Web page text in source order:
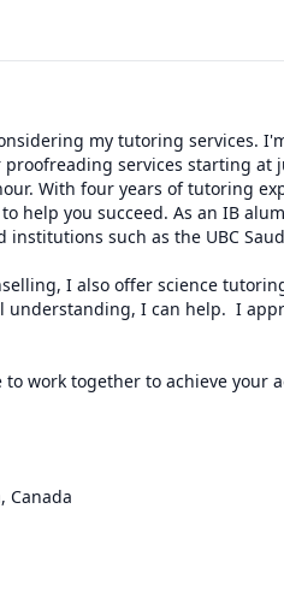
my tutoring services.
services starting at
With four years of tutoring
help you succeed. As an IB
such as the UBC
I also offer science
understanding, I can help.  I
to work together to achieve
Canada